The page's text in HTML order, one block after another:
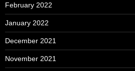
February 2022
January 2022
December 2021
November 2021